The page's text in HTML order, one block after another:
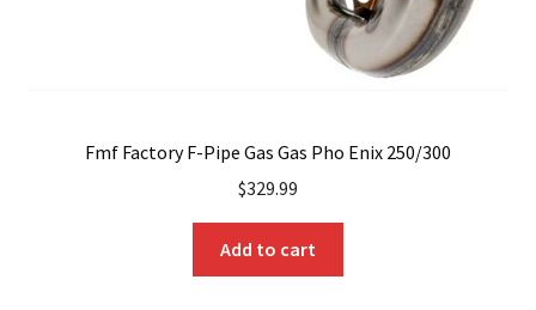
Fmf Factory F-Pipe Gas Gas Pho Enix 250/300
$329.99
Add to cart